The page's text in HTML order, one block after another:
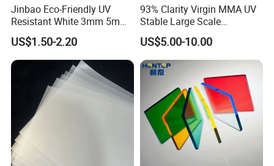
Jinbao Eco-Friendly UV
Resistant White 3mm 5mm
Sintra Forex Foamex
1220X2440mm Lightweight
PVC Foam Board for UV
Printing Outdoor Advertising
US$1.50-2.20
93% Clarity Virgin MMA UV
Stable Large Scale
Construction Manufacturer
Clear Acrylic Panel
Swimming Pool
US$5.00-10.00